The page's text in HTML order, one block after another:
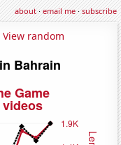
about·email me·subscribe
View random